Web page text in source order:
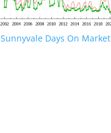
Sunnyvale Days On Market